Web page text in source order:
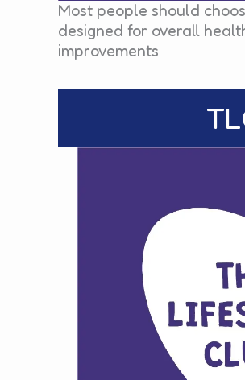
Most people should
designed for overall
improvements